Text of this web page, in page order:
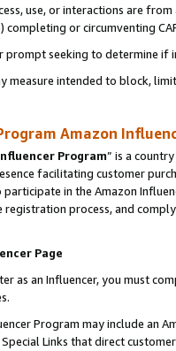
use, or interactions are
or circumventing
seeking to determine if
measure intended to block,
Amazon
Program” is a
facilitating customer
in the Amazon
process, and
Page
as an Influencer, you must
Program may include an
Links that direct